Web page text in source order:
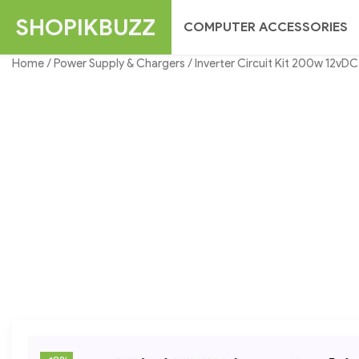
SHOPIKBUZZ COMPUTER ACCESSORIES
Home/Power Supply & Chargers / Inverter Circuit Kit 200w